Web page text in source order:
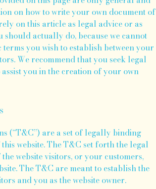
on how to write your own document of
on this article as legal advice or as
actually do, because we cannot
you wish to establish between your
We recommend that you seek legal
you in the creation of your own
(“T&C”) are a set of legally binding
website. The T&C set forth the legal
website visitors, or your customers,
The T&C are meant to establish the
and you as the website owner.